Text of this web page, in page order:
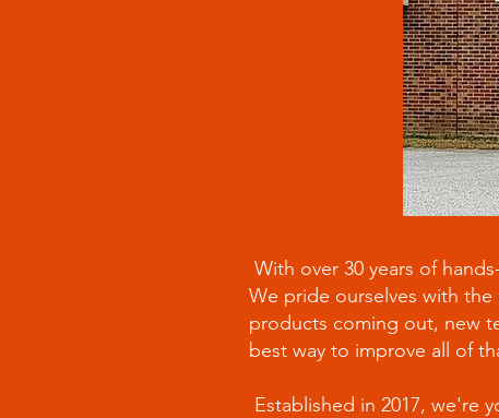
With over 30 years of
We pride ourselves with
products coming out, new
best way to improve all of
Established in 2017, we're